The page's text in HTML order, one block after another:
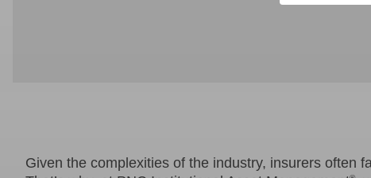
Given the complexities of the industry, insurers often